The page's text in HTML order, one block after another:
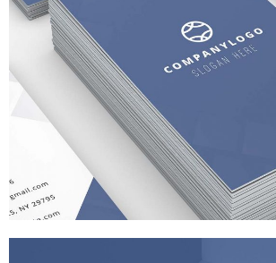
APP SCREEN DESIGN
BRANDING/ WEB DESIGN